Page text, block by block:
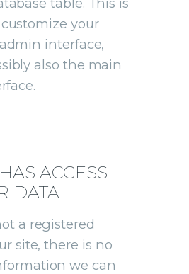
your
interface,
also the main
ACCESS
DATA
a registered
site, there is no
we can